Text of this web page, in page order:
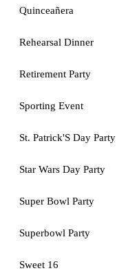
Quinceañera
Rehearsal Dinner
Retirement Party
Sporting Event
St. Patrick'S Day Party
Star Wars Day Party
Super Bowl Party
Superbowl Party
Sweet 16